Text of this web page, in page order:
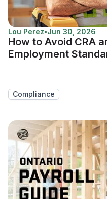
Lou Perez•Jun 30, 2026
How to Avoid CRA
Employment
Compliance